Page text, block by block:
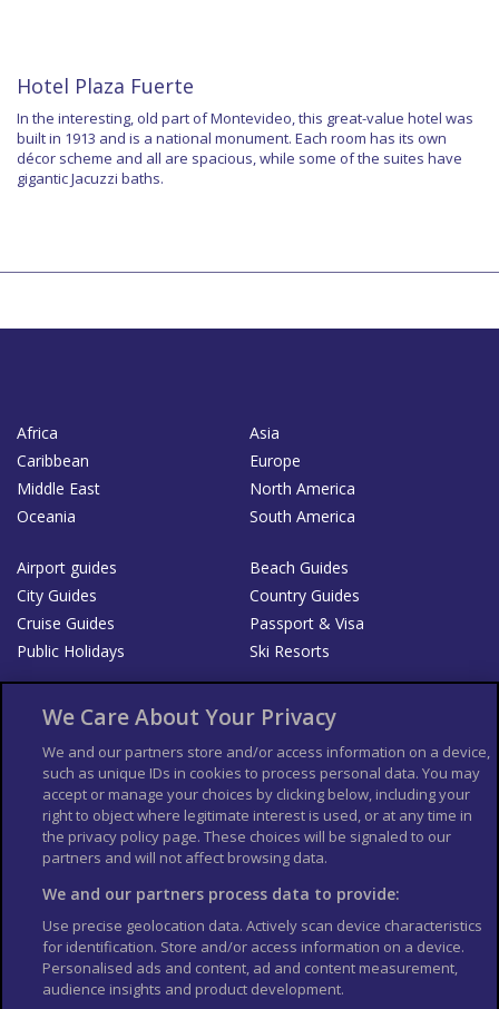
Hotel Plaza Fuerte
In the interesting, old part of Montevideo, this great-value hotel was
built in 1913 and is a national monument. Each room has its own
décor scheme and all are spacious, while some of the suites have
gigantic Jacuzzi baths.
Africa
Asia
Caribbean
Europe
Middle East
North America
Oceania
South America
Airport guides
Beach Guides
City Guides
Country Guides
Cruise Guides
Passport & Visa
Public Holidays
Ski Resorts
List your Business
Der Reiseführer
Guía Mundial de Viajes
Columbus Travel Pro
Advertiser T's and C's
Contributors T's & C's
Conditions for use
Conditions for Sales of Goods
Privacy Policy
Cookie Policy
We Care About Your Privacy
We and our partners store and/or access information on a device,
such as unique IDs in cookies to process personal data. You may
accept or manage your choices by clicking below, including your
right to object where legitimate interest is used, or at any time in
the privacy policy page. These choices will be signaled to our
partners and will not affect browsing data.
We and our partners process data to provide:
Use precise geolocation data. Actively scan device characteristics
for identification. Store and/or access information on a device.
Personalised ads and content, ad and content measurement,
audience insights and product development.